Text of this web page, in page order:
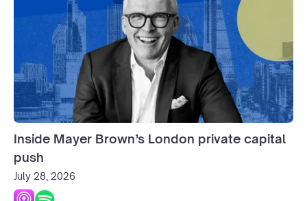
Inside Mayer Brown’s London private capital
push
July 28, 2026